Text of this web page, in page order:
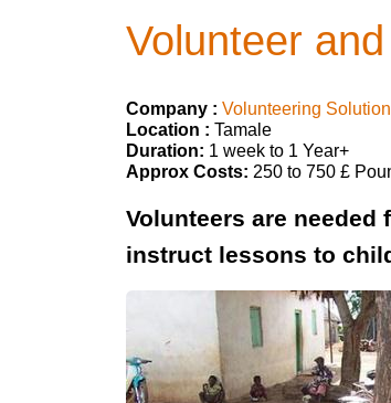
Volunteer
Company : Volunteering
Location : Tamale
Duration: 1 week to 1 Year+
Approx Costs: 250 to 750 £
Volunteers are
instruct lessons to